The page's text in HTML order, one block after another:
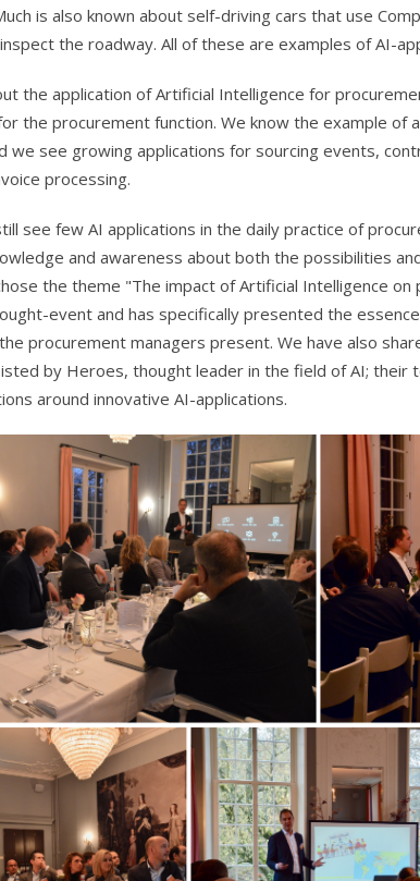
is also known about self-driving cars that use
the roadway. All of these are examples of AI-
the application of Artificial Intelligence for
the procurement function. We know the example of
we see growing applications for sourcing events,
processing.
see few AI applications in the daily practice of
and awareness about both the possibilities
the theme "The impact of Artificial Intelligence on
event and has specifically presented the
procurement managers present. We have also
by Heroes, thought leader in the field of AI; their
around innovative AI-applications.